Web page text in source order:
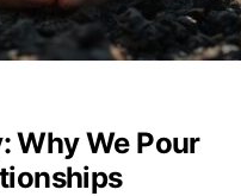
Why We Pour